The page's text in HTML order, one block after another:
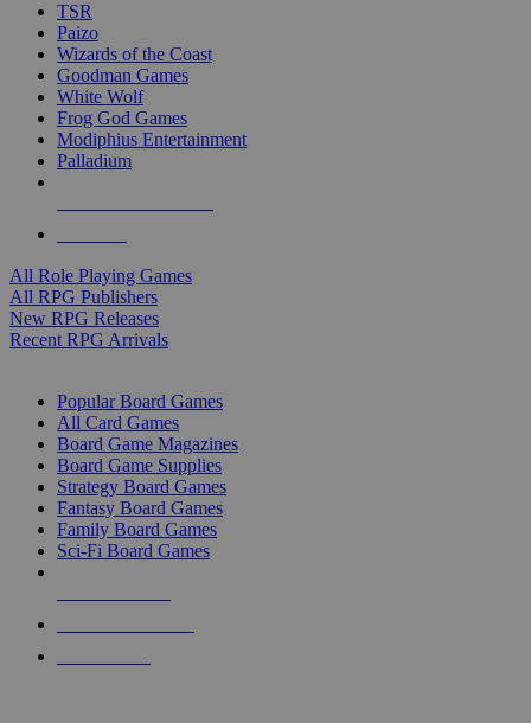
TSR
Paizo
Wizards of the Coast
Goodman Games
White Wolf
Frog God Games
Modiphius Entertainment
Palladium
All Role Playing Games
All RPG Publishers
New RPG Releases
Recent RPG Arrivals
Popular Board Games
All Card Games
Board Game Magazines
Board Game Supplies
Strategy Board Games
Fantasy Board Games
Family Board Games
Sci-Fi Board Games